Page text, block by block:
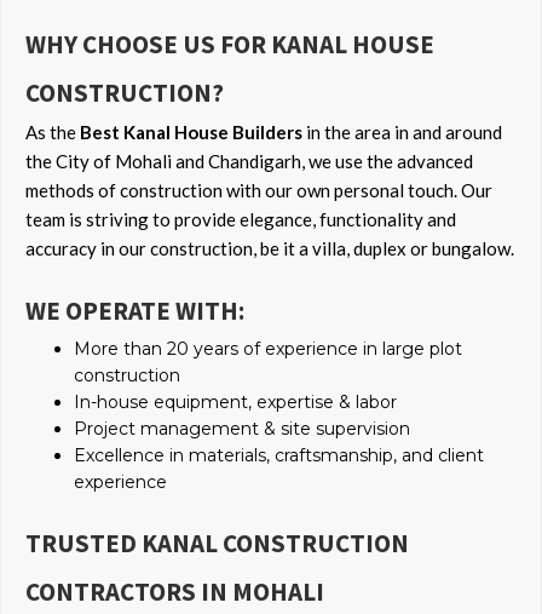
WHY CHOOSE US FOR KANAL HOUSE
CONSTRUCTION?
As the Best Kanal House Builders in the area in and around
the City of Mohali and Chandigarh, we use the advanced
methods of construction with our own personal touch. Our
team is striving to provide elegance, functionality and
accuracy in our construction, be it a villa, duplex or bungalow.
WE OPERATE WITH:
More than 20 years of experience in large plot
construction
In-house equipment, expertise & labor
Project management & site supervision
Excellence in materials, craftsmanship, and client
experience
TRUSTED KANAL CONSTRUCTION
CONTRACTORS IN MOHALI